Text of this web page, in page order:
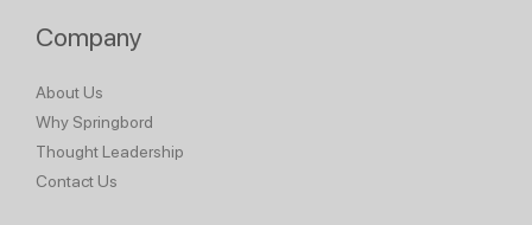
Company
About Us
Why Springbord
Thought Leadership
Contact Us